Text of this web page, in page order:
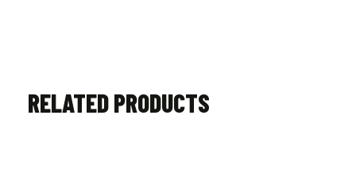
RELATED PRODUCTS